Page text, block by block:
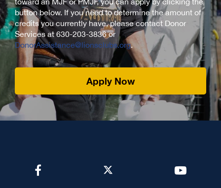
button below. If you need to determine the amount of
credits you currently have, please contact Donor
Services at 630-203-3836 or
DonorAssistance@lionsclubs.org.
Apply Now